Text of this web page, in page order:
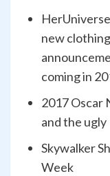
new
coming in
2017 Oscar
and the ugly
Skywalker
Week